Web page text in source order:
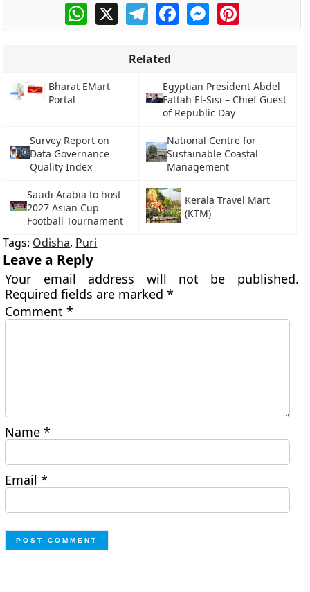
WhatsApp
X TelegramFacebookMessengerPinterest
Related
Bharat EMart
Portal
Egyptian President Abdel
Fattah El-Sisi – Chief Guest
of Republic Day
Survey Report on
Data Governance
Quality Index
National Centre for
Sustainable Coastal
Management
Saudi Arabia to host
2027 Asian Cup
Football Tournament
Kerala Travel Mart
(KTM)
Tags: Odisha, Puri
Leave a Reply
Your email address will not be published.
Required fields are marked*
Comment*
Name*
Email*